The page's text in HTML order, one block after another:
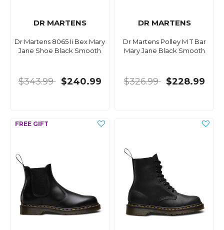
DR MARTENS
Dr Martens 8065 Ii Bex Mary
Jane Shoe Black Smooth
$343.99 $240.99
DR MARTENS
Dr Martens Polley M T Bar
Mary Jane Black Smooth
$326.99 $228.99